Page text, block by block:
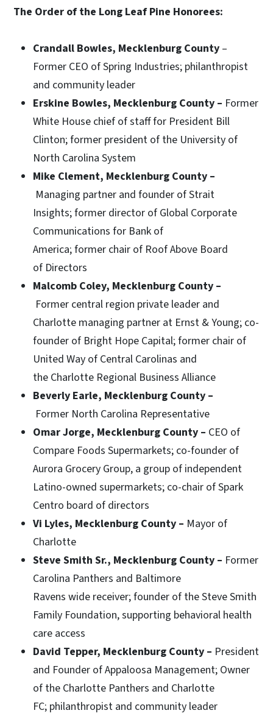
The Order of the Long Leaf Pine Honorees:
Crandall Bowles, Mecklenburg County –
Former CEO of Spring Industries; philanthropist
and community leader
Erskine Bowles, Mecklenburg County – Former
White House chief of staff for President Bill
Clinton; former president of the University of
North Carolina System
Mike Clement, Mecklenburg County –
Managing partner and founder of Strait
Insights; former director of Global Corporate
Communications for Bank of
America; former chair of Roof Above Board
of Directors
Malcomb Coley, Mecklenburg County –
Former central region private leader and
Charlotte managing partner at Ernst & Young; co-
founder of Bright Hope Capital; former chair of
United Way of Central Carolinas and
the Charlotte Regional Business Alliance
Beverly Earle, Mecklenburg County –
Former North Carolina Representative
Omar Jorge, Mecklenburg County – CEO of
Compare Foods Supermarkets; co-founder of
Aurora Grocery Group, a group of independent
Latino-owned supermarkets; co-chair of Spark
Centro board of directors
Vi Lyles, Mecklenburg County – Mayor of
Charlotte
Steve Smith Sr., Mecklenburg County – Former
Carolina Panthers and Baltimore
Ravens wide receiver; founder of the Steve Smith
Family Foundation, supporting behavioral health
care access
David Tepper, Mecklenburg County – President
and Founder of Appaloosa Management; Owner
of the Charlotte Panthers and Charlotte
FC; philanthropist and community leader